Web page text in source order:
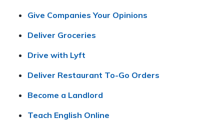
Give Companies Your Opinions
Deliver Groceries
Drive with Lyft
Deliver Restaurant To-Go Orders
Become a Landlord
Teach English Online